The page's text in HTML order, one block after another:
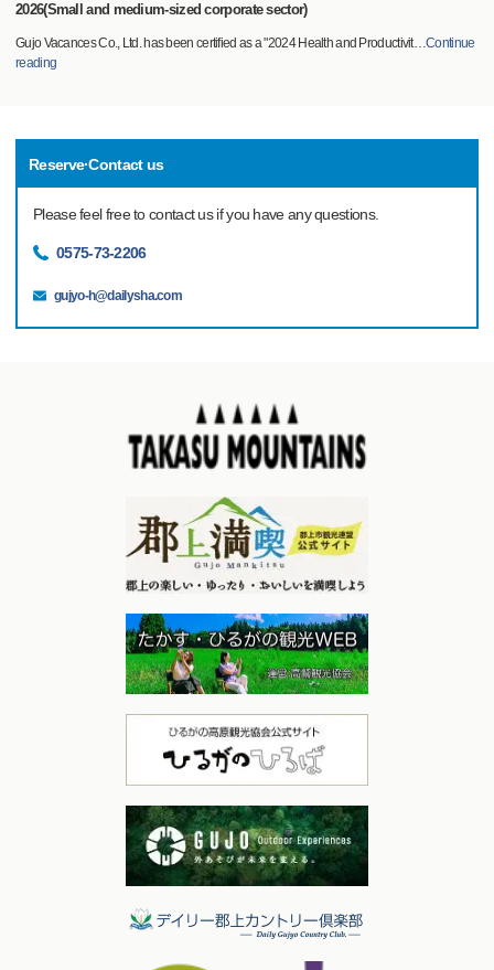
2026(Small and medium-sized corporate sector)
Gujo Vacances Co., Ltd. has been certified as a "2024 Health and Productivit…Continue
reading
Reserve·Contact us
Please feel free to contact us if you have any questions.
0575-73-2206
gujyo-h@dailysha.com